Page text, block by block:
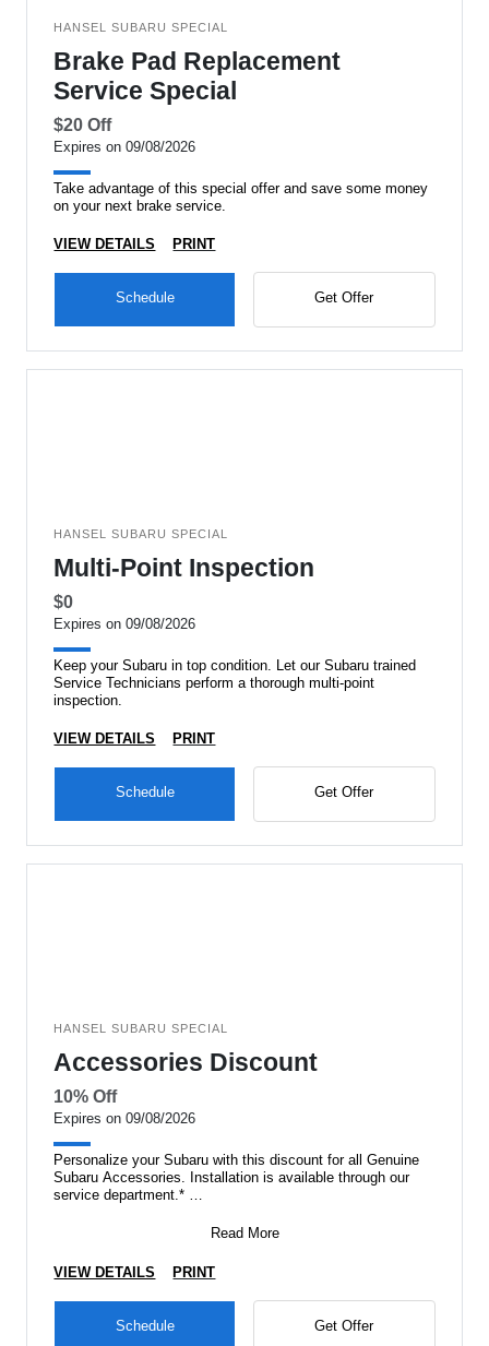
HANSEL SUBARU SPECIAL
Brake Pad Replacement
Service Special
$20 Off
Expires on 09/08/2026
Take advantage of this special offer and save some money
on your next brake service.
VIEW DETAILS PRINT
Schedule Get Offer
HANSEL SUBARU SPECIAL
Multi-Point Inspection
$0
Expires on 09/08/2026
Keep your Subaru in top condition. Let our Subaru trained
Service Technicians perform a thorough multi-point
inspection.
VIEW DETAILS PRINT
Schedule Get Offer
HANSEL SUBARU SPECIAL
Accessories Discount
10% Off
Expires on 09/08/2026
Personalize your Subaru with this discount for all Genuine
Subaru Accessories. Installation is available through our
service department.*
Read More
VIEW DETAILS PRINT
Schedule Get Offer